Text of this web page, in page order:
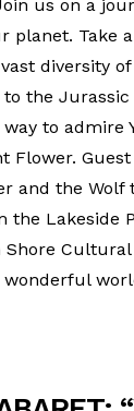
us on a
planet. Take
diversity
the
to admire
Flower.
and the Wolf
the Lakeside
Cultural
wonderful